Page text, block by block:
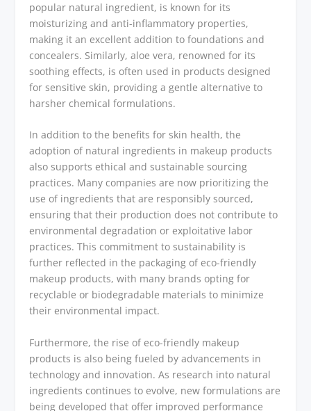
popular natural ingredient, is known for its
moisturizing and anti-inflammatory properties,
making it an excellent addition to foundations and
concealers. Similarly, aloe vera, renowned for its
soothing effects, is often used in products designed
for sensitive skin, providing a gentle alternative to
harsher chemical formulations.
In addition to the benefits for skin health, the
adoption of natural ingredients in makeup products
also supports ethical and sustainable sourcing
practices. Many companies are now prioritizing the
use of ingredients that are responsibly sourced,
ensuring that their production does not contribute to
environmental degradation or exploitative labor
practices. This commitment to sustainability is
further reflected in the packaging of eco-friendly
makeup products, with many brands opting for
recyclable or biodegradable materials to minimize
their environmental impact.
Furthermore, the rise of eco-friendly makeup
products is also being fueled by advancements in
technology and innovation. As research into natural
ingredients continues to evolve, new formulations are
being developed that offer improved performance